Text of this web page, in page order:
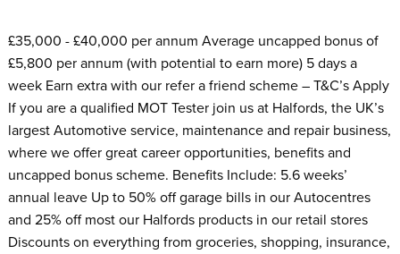
£35,000 - £40,000 per annum Average uncapped bonus of
£5,800 per annum (with potential to earn more) 5 days a
week Earn extra with our refer a friend scheme – T&C’s Apply
If you are a qualified MOT Tester join us at Halfords, the UK’s
largest Automotive service, maintenance and repair business,
where we offer great career opportunities, benefits and
uncapped bonus scheme. Benefits Include: 5.6 weeks’
annual leave Up to 50% off garage bills in our Autocentres
and 25% off most our Halfords products in our retail stores
Discounts on everything from groceries, shopping, insurance,